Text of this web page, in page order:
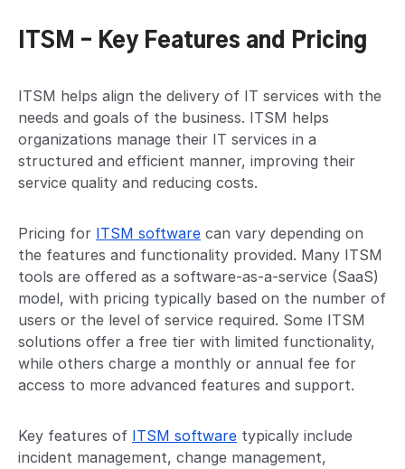
ITSM – Key Features and Pricing
ITSM helps align the delivery of IT services with the
needs and goals of the business. ITSM helps
organizations manage their IT services in a
structured and efficient manner, improving their
service quality and reducing costs.
Pricing for ITSM software can vary depending on
the features and functionality provided. Many ITSM
tools are offered as a software-as-a-service (SaaS)
model, with pricing typically based on the number of
users or the level of service required. Some ITSM
solutions offer a free tier with limited functionality,
while others charge a monthly or annual fee for
access to more advanced features and support.
Key features of ITSM software typically include
incident management, change management,